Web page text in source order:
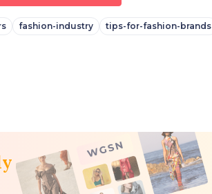
fashion-industry tips-for-fashion-brands